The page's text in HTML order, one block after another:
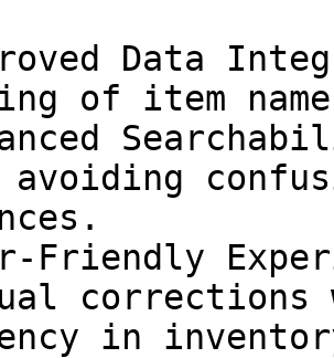
Data
of item
Friendly
corrections
in